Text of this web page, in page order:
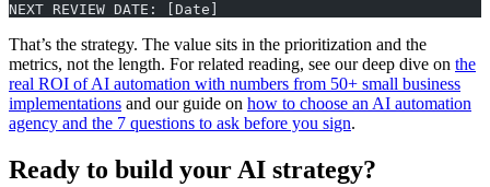
NEXT REVIEW DATE: [Date]
That’s the strategy. The value sits in the prioritization and the
metrics, not the length. For related reading, see our deep dive on the
real ROI of AI automation with numbers from 50+ small business
implementations and our guide on how to choose an AI automation
agency and the 7 questions to ask before you sign.
Ready to build your AI strategy?